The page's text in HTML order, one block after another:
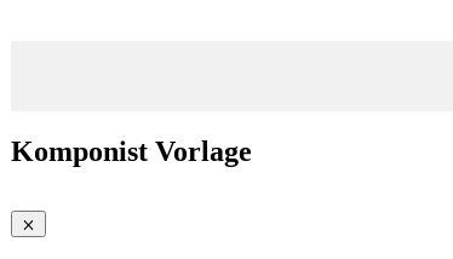
Komponist Vorlage